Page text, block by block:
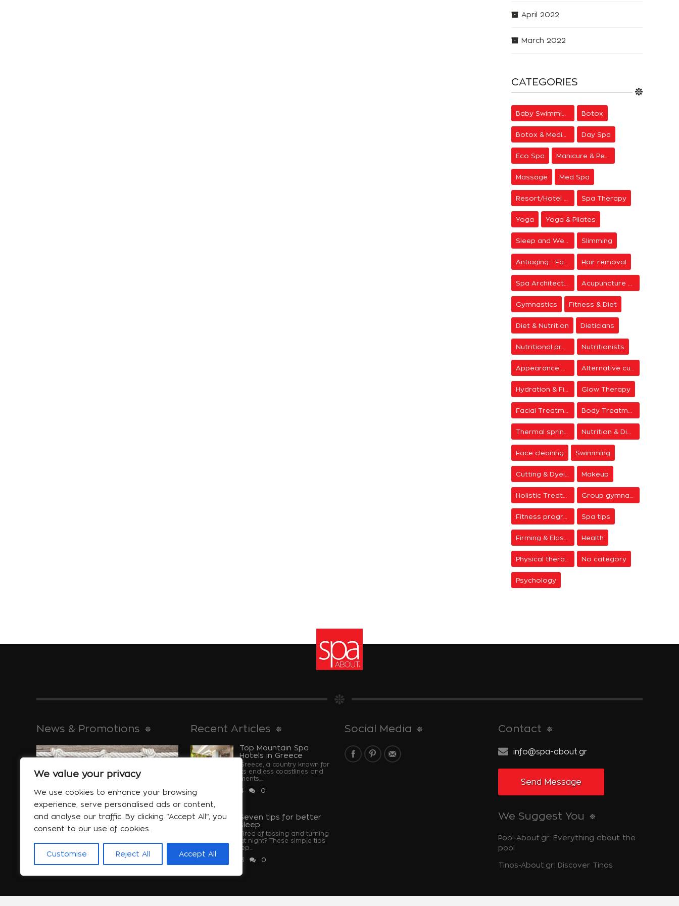
We value your privacy
We use cookies to enhance your browsing
experience, serve personalised ads or content,
and analyse our traffic. By clicking "Accept All", you
consent to our use of cookies.
Customise Reject All Accept All
April 2022
March 2022
CATEGORIES
Botox
Day Spa
Eco Spa
Massage Med Spa
Spa Therapy
Yoga Yoga & Pilates
Slimming
Hair removal
Gymnastics Fitness & Diet
Diet & Nutrition Dieticians
Nutritionists
Glow Therapy
Face cleaning Swimming
Makeup
Spa tips
Health
No category
Psychology
News & Promotions
More...
Recent Articles
Top Mountain Spa
Hotels in Greece
Greece, a country known for
its endless coastlines and
historical monuments,...
Jan 30 2024
0
Seven tips for better
sleep
Tired of tossing and turning
at night? These simple tips
will help you sleep...
Jan 06 2023
0
Social Media Contact
info@spa-about.gr
Send Message
We Suggest You
Pool-About.gr: Everything about the
pool
Tinos-About.gr: Discover Tinos